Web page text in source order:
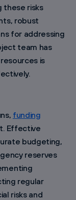
these risks
robust
for addressing
team has
is
funding
Effective
budgeting,
reserves
regular
risks and